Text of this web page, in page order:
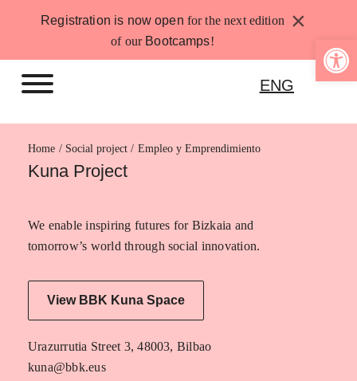
Registration is now open for the next edition
of our Bootcamps!
×
ENG
Home Empleo y Emprendimiento
Kuna Project
We enable inspiring futures for Bizkaia and
tomorrow’s world through social innovation.
View BBK Kuna Space
Urazurrutia Street 3, 48003, Bilbao
kuna@bbk.eus